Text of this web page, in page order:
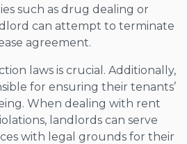
such as drug dealing or
can attempt to terminate
agreement.
laws is crucial. Additionally,
for ensuring their tenants’
When dealing with rent
landlords can serve
with legal grounds for their